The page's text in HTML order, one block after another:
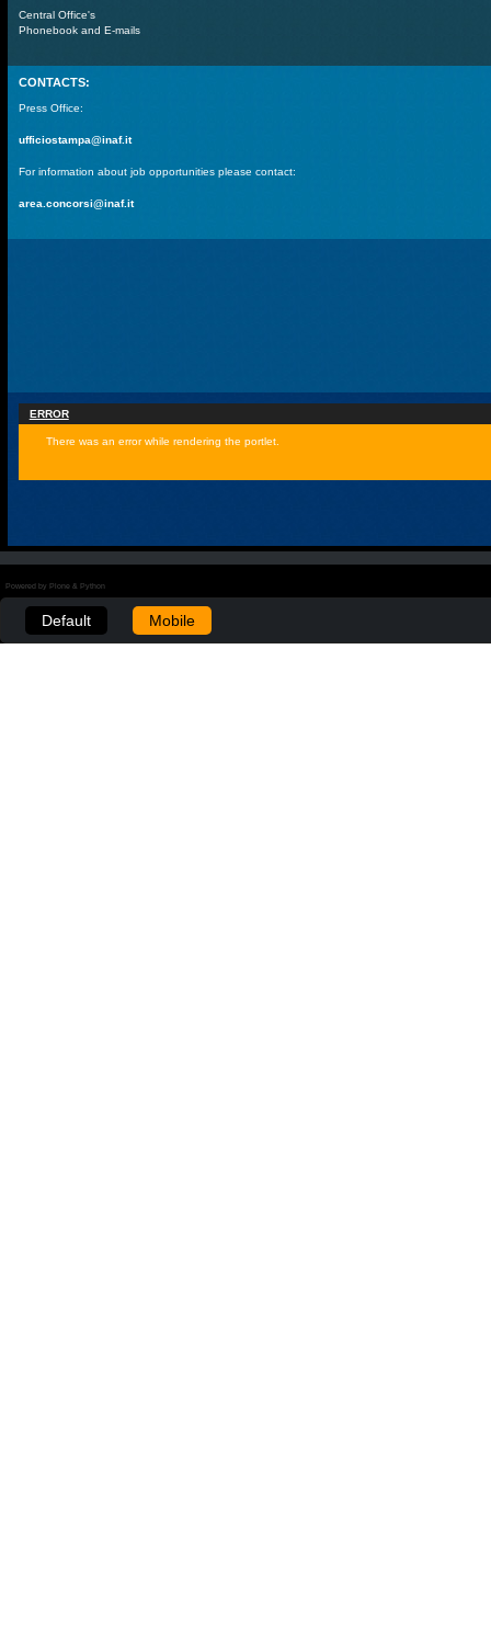
Central Office's
Phonebook and E-mails
CONTACTS:
Press Office:
ufficiostampa@inaf.it
For information about job opportunities please contact:
area.concorsi@inaf.it
ERROR
There was an error while rendering the portlet.
Powered by Plone & Python
Default Mobile